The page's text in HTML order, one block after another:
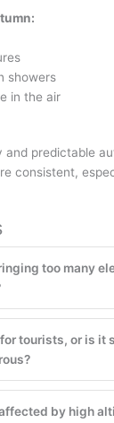
showers
in the air
and predictable
consistent,
too many
tourists, or is it
by high